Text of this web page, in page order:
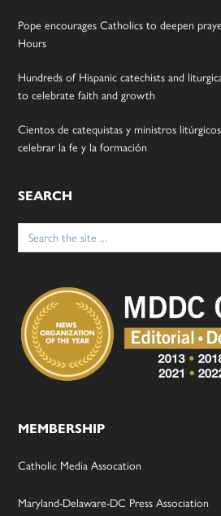
Pope encourages Catholics to deepen
Hours
Hundreds of Hispanic catechists and
to celebrate faith and growth
Cientos de catequistas y ministros
celebrar la fe y la formación
SEARCH
Search
for:
MEMBERSHIP
Catholic Media Assocation
Maryland-Delaware-DC Press Association